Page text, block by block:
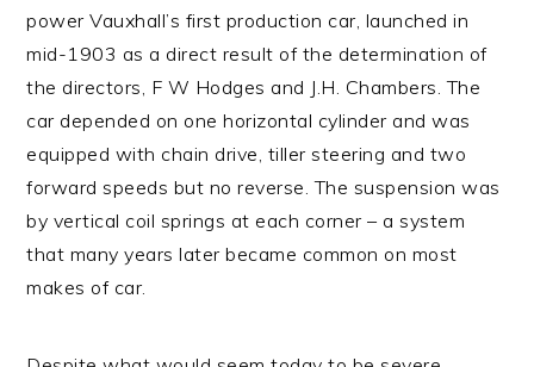
power Vauxhall’s first production car, launched in
mid-1903 as a direct result of the determination of
the directors, F W Hodges and J.H. Chambers. The
car depended on one horizontal cylinder and was
equipped with chain drive, tiller steering and two
forward speeds but no reverse. The suspension was
by vertical coil springs at each corner – a system
that many years later became common on most
makes of car.